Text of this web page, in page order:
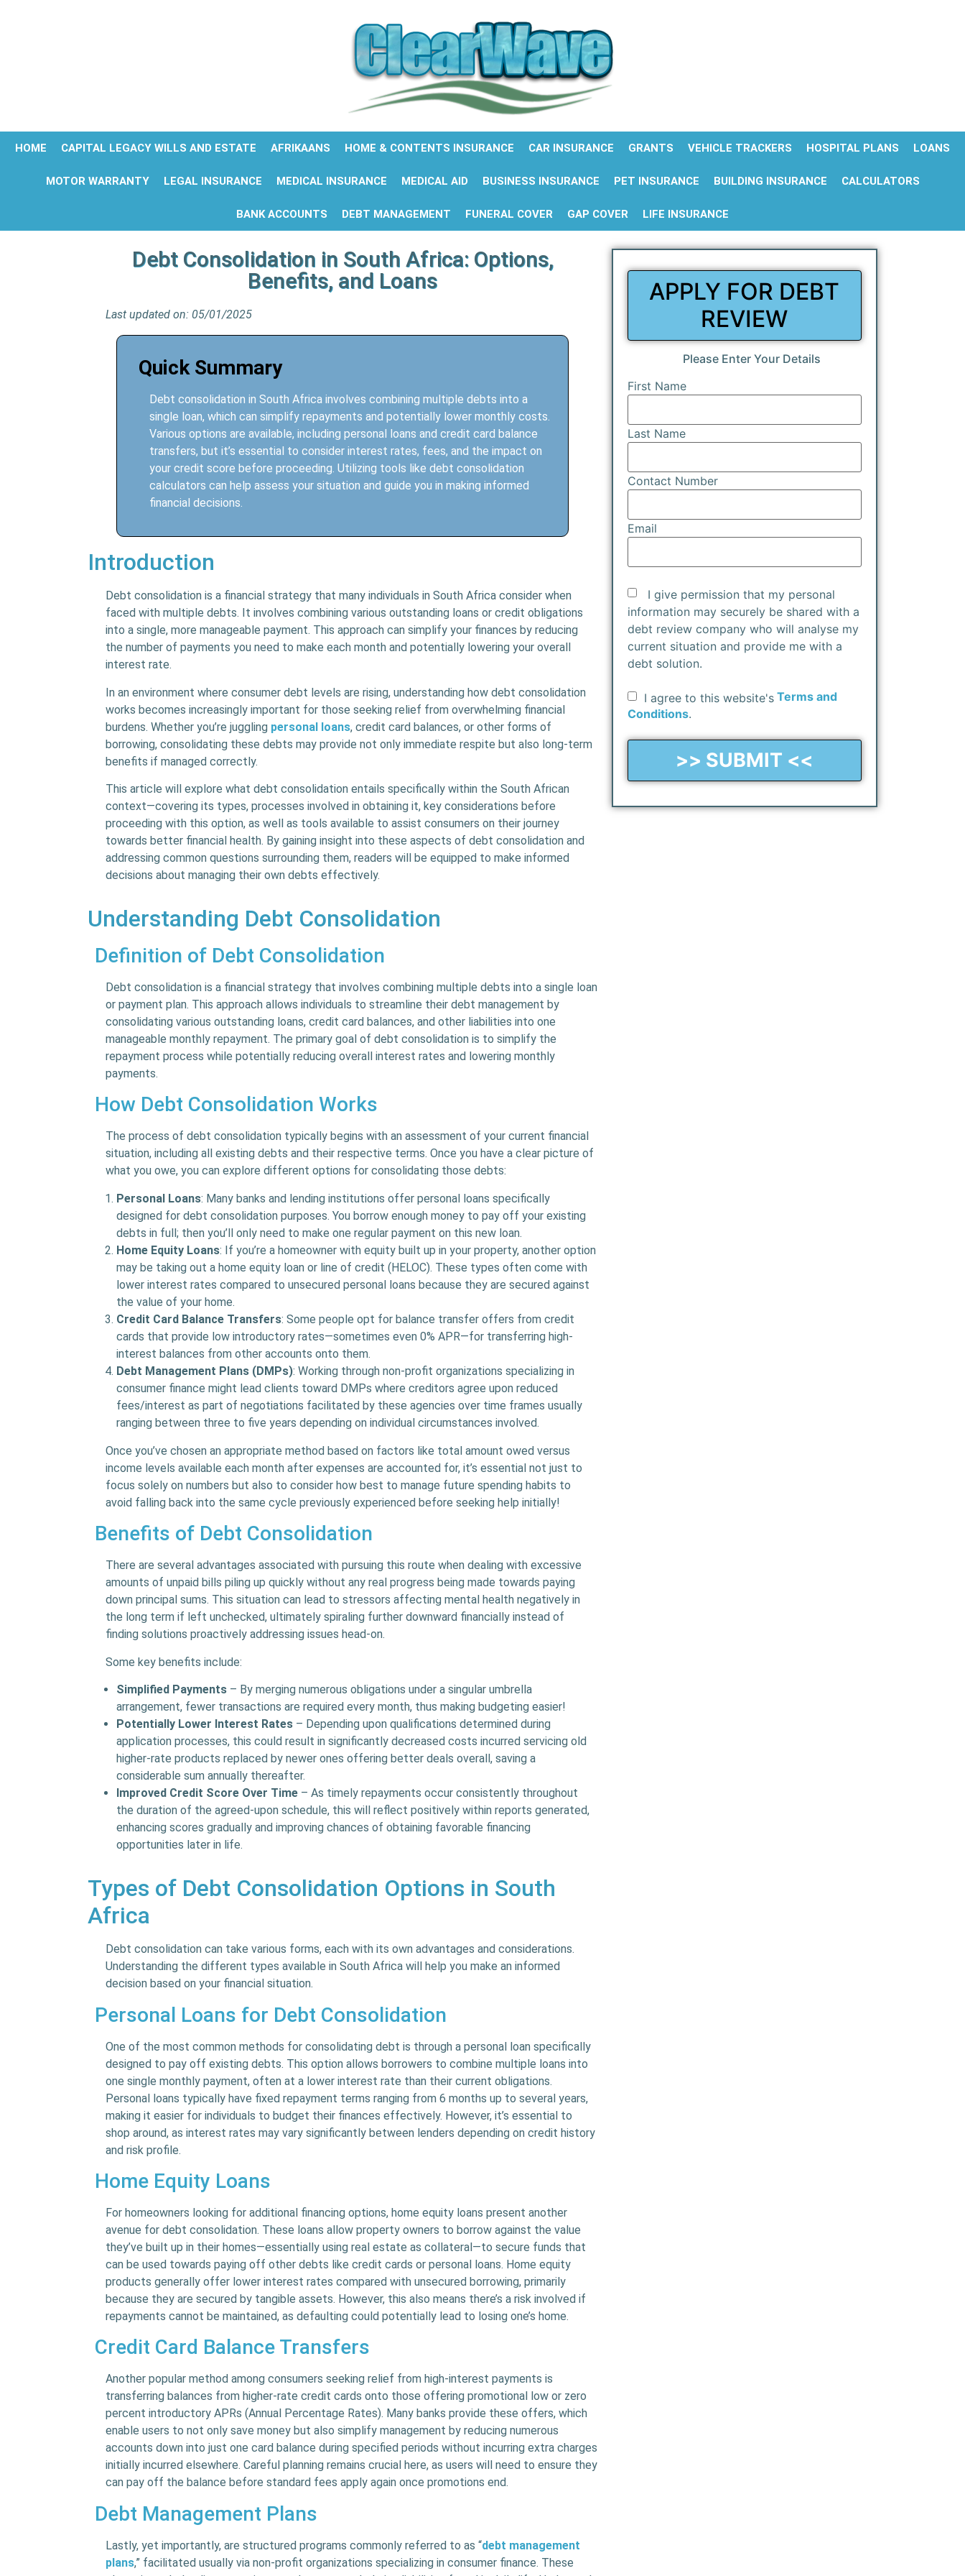
HOME CAPITAL LEGACY WILLS AND ESTATE AFRIKAANS HOME & CONTENTS INSURANCE CAR INSURANCE GRANTS VEHICLE TRACKERS HOSPITAL PLANS LOANS
MOTOR WARRANTY LEGAL INSURANCE MEDICAL INSURANCE MEDICAL AID BUSINESS INSURANCE PET INSURANCE BUILDING INSURANCE CALCULATORS
BANK ACCOUNTS DEBT MANAGEMENT FUNERAL COVER GAP COVER LIFE INSURANCE
Debt Consolidation in South Africa: Options,
Benefits, and Loans
Last updated on: 05/01/2025
Quick Summary
Debt consolidation in South Africa involves combining multiple debts into a
single loan, which can simplify repayments and potentially lower monthly costs.
Various options are available, including personal loans and credit card balance
transfers, but it’s essential to consider interest rates, fees, and the impact on
your credit score before proceeding. Utilizing tools like debt consolidation
calculators can help assess your situation and guide you in making informed
financial decisions.
Introduction
Debt consolidation is a financial strategy that many individuals in South Africa consider when
faced with multiple debts. It involves combining various outstanding loans or credit obligations
into a single, more manageable payment. This approach can simplify your finances by reducing
the number of payments you need to make each month and potentially lowering your overall
interest rate.
In an environment where consumer debt levels are rising, understanding how debt consolidation
works becomes increasingly important for those seeking relief from overwhelming financial
burdens. Whether you’re juggling personal loans, credit card balances, or other forms of
borrowing, consolidating these debts may provide not only immediate respite but also long-term
benefits if managed correctly.
This article will explore what debt consolidation entails specifically within the South African
context—covering its types, processes involved in obtaining it, key considerations before
proceeding with this option, as well as tools available to assist consumers on their journey
towards better financial health. By gaining insight into these aspects of debt consolidation and
addressing common questions surrounding them, readers will be equipped to make informed
decisions about managing their own debts effectively.
Understanding Debt Consolidation
Definition of Debt Consolidation
Debt consolidation is a financial strategy that involves combining multiple debts into a single loan
or payment plan. This approach allows individuals to streamline their debt management by
consolidating various outstanding loans, credit card balances, and other liabilities into one
manageable monthly repayment. The primary goal of debt consolidation is to simplify the
repayment process while potentially reducing overall interest rates and lowering monthly
payments.
How Debt Consolidation Works
The process of debt consolidation typically begins with an assessment of your current financial
situation, including all existing debts and their respective terms. Once you have a clear picture of
what you owe, you can explore different options for consolidating those debts:
Personal Loans: Many banks and lending institutions offer personal loans specifically
designed for debt consolidation purposes. You borrow enough money to pay off your existing
debts in full; then you’ll only need to make one regular payment on this new loan.
Home Equity Loans: If you’re a homeowner with equity built up in your property, another option
may be taking out a home equity loan or line of credit (HELOC). These types often come with
lower interest rates compared to unsecured personal loans because they are secured against
the value of your home.
Credit Card Balance Transfers: Some people opt for balance transfer offers from credit
cards that provide low introductory rates—sometimes even 0% APR—for transferring high-
interest balances from other accounts onto them.
Debt Management Plans (DMPs): Working through non-profit organizations specializing in
consumer finance might lead clients toward DMPs where creditors agree upon reduced
fees/interest as part of negotiations facilitated by these agencies over time frames usually
ranging between three to five years depending on individual circumstances involved.
Once you’ve chosen an appropriate method based on factors like total amount owed versus
income levels available each month after expenses are accounted for, it’s essential not just to
focus solely on numbers but also to consider how best to manage future spending habits to
avoid falling back into the same cycle previously experienced before seeking help initially!
Benefits of Debt Consolidation
There are several advantages associated with pursuing this route when dealing with excessive
amounts of unpaid bills piling up quickly without any real progress being made towards paying
down principal sums. This situation can lead to stressors affecting mental health negatively in
the long term if left unchecked, ultimately spiraling further downward financially instead of
finding solutions proactively addressing issues head-on.
Some key benefits include:
Simplified Payments – By merging numerous obligations under a singular umbrella
arrangement, fewer transactions are required every month, thus making budgeting easier!
Potentially Lower Interest Rates – Depending upon qualifications determined during
application processes, this could result in significantly decreased costs incurred servicing old
higher-rate products replaced by newer ones offering better deals overall, saving a
considerable sum annually thereafter.
Improved Credit Score Over Time – As timely repayments occur consistently throughout
the duration of the agreed-upon schedule, this will reflect positively within reports generated,
enhancing scores gradually and improving chances of obtaining favorable financing
opportunities later in life.
Types of Debt Consolidation Options in South
Africa
Debt consolidation can take various forms, each with its own advantages and considerations.
Understanding the different types available in South Africa will help you make an informed
decision based on your financial situation.
Personal Loans for Debt Consolidation
One of the most common methods for consolidating debt is through a personal loan specifically
designed to pay off existing debts. This option allows borrowers to combine multiple loans into
one single monthly payment, often at a lower interest rate than their current obligations.
Personal loans typically have fixed repayment terms ranging from 6 months up to several years,
making it easier for individuals to budget their finances effectively. However, it’s essential to
shop around, as interest rates may vary significantly between lenders depending on credit history
and risk profile.
Home Equity Loans
For homeowners looking for additional financing options, home equity loans present another
avenue for debt consolidation. These loans allow property owners to borrow against the value
they’ve built up in their homes—essentially using real estate as collateral—to secure funds that
can be used towards paying off other debts like credit cards or personal loans. Home equity
products generally offer lower interest rates compared with unsecured borrowing, primarily
because they are secured by tangible assets. However, this also means there’s a risk involved if
repayments cannot be maintained, as defaulting could potentially lead to losing one’s home.
Credit Card Balance Transfers
Another popular method among consumers seeking relief from high-interest payments is
transferring balances from higher-rate credit cards onto those offering promotional low or zero
percent introductory APRs (Annual Percentage Rates). Many banks provide these offers, which
enable users to not only save money but also simplify management by reducing numerous
accounts down into just one card balance during specified periods without incurring extra charges
initially incurred elsewhere. Careful planning remains crucial here, as users will need to ensure they
can pay off the balance before standard fees apply again once promotions end.
Debt Management Plans
Lastly, yet importantly, are structured programs commonly referred to as “debt management
plans,” facilitated usually via non-profit organizations specializing in consumer finance. These
APPLY FOR DEBT
REVIEW
Please Enter Your Details
First Name
Last Name
Contact Number
Email
I give permission that my personal
information may securely be shared with a
debt review company who will analyse my
current situation and provide me with a
debt solution.
I agree to this website's Terms and
Conditions.